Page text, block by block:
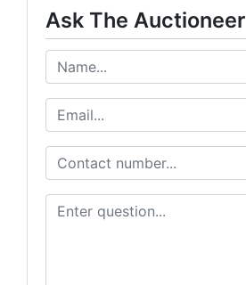
Ask The Auctioneer